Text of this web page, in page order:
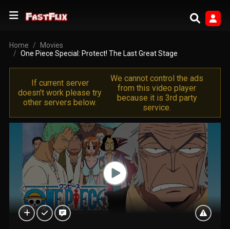
Home
Movies
One Piece Special: Protect! The Last Great Stage
If current server
doesn't work please try
other servers below.
We cannot control the ads
from this video player
because it is 3rd party
service.